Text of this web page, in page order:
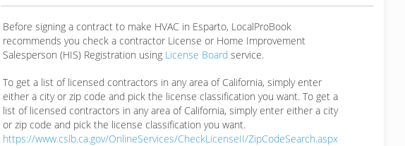
Before signing a contract to make HVAC in Esparto, LocalProBook
recommends you check a contractor License or Home Improvement
Salesperson (HIS) Registration using License Board service.
To get a list of licensed contractors in any area of California, simply enter
either a city or zip code and pick the license classification you want. To get a
list of licensed contractors in any area of California, simply enter either a city
or zip code and pick the license classification you want.
https://www.cslb.ca.gov/OnlineServices/CheckLicenseII/ZipCodeSearch.aspx